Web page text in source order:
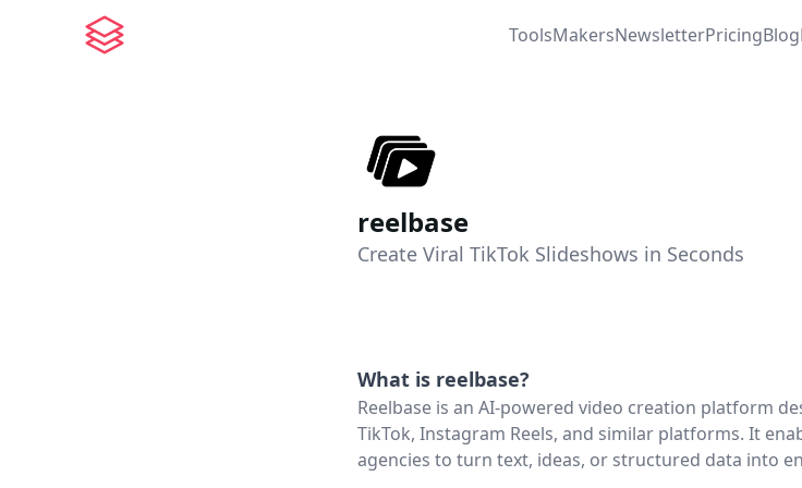
ToolsMakersNewsletterPricingBlog
reelbase
Create Viral TikTok Slideshows in Seconds
What is reelbase?
Reelbase is an AI-powered video creation platform
TikTok, Instagram Reels, and similar platforms. It
agencies to turn text, ideas, or structured data into